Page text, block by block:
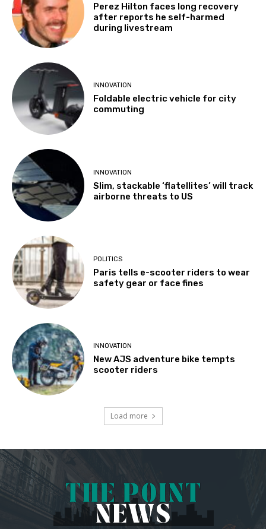
Perez Hilton faces long recovery
after reports he self-harmed
during livestream
INNOVATION
Foldable electric vehicle for city
commuting
INNOVATION
Slim, stackable ‘flatellites’ will track
airborne threats to US
POLITICS
Paris tells e-scooter riders to wear
safety gear or face fines
INNOVATION
New AJS adventure bike tempts
scooter riders
Load more